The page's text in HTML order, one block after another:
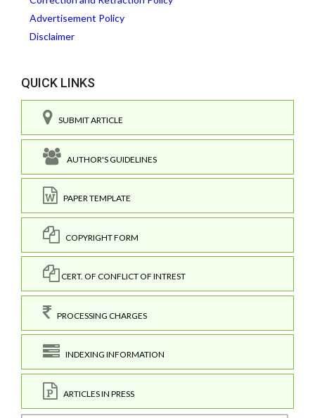
Advertisement Policy
Disclaimer
QUICK LINKS
SUBMIT ARTICLE
AUTHOR'S GUIDELINES
PAPER TEMPLATE
COPYRIGHT FORM
CERT. OF CONFLICT OF INTREST
PROCESSING CHARGES
INDEXING INFORMATION
ARTICLES IN PRESS